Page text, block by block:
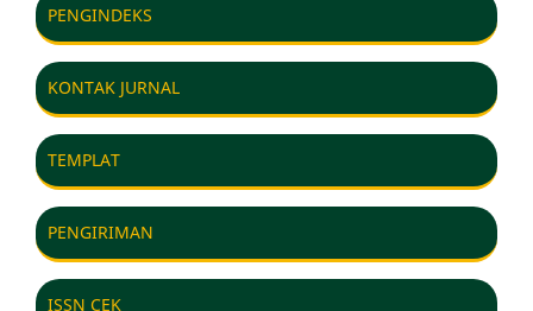
PENGINDEKS
KONTAK JURNAL
TEMPLAT
PENGIRIMAN
ISSN CEK